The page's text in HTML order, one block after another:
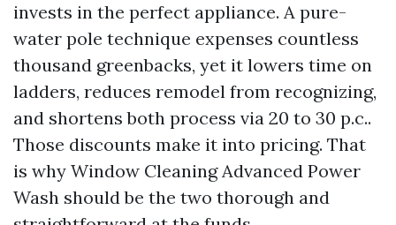
invests in the perfect appliance. A pure-
water pole technique expenses countless
thousand greenbacks, yet it lowers time on
ladders, reduces remodel from recognizing,
and shortens both process via 20 to 30 p.c..
Those discounts make it into pricing. That
is why Window Cleaning Advanced Power
Wash should be the two thorough and